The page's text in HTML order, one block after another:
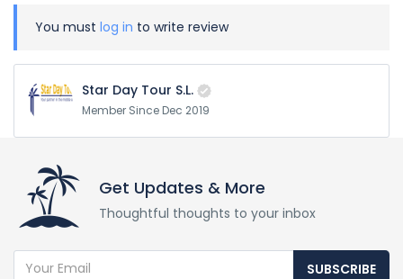
You must log in to write review
Star Day Tour S.L.
Member Since Dec 2019
Get Updates & More
Thoughtful thoughts to your inbox
SUBSCRIBE